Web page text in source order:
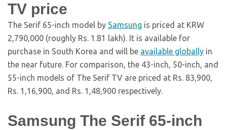
TV price
The Serif 65-inch model by Samsung is priced at KRW
2,790,000 (roughly Rs. 1.81 lakh). It is available for
purchase in South Korea and will be available globally in
the near future. For comparison, the 43-inch, 50-inch, and
55-inch models of The Serif TV are priced at Rs. 83,900,
Rs. 1,16,900, and Rs. 1,48,900 respectively.
Samsung The Serif 65-inch